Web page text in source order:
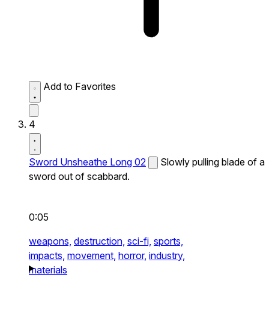
Add to Favorites
4
Sword Unsheathe Long 02
Slowly pulling blade of a
sword out of scabbard.
0:05
weapons, destruction, sci-fi, sports,
impacts, movement, horror, industry,
materials